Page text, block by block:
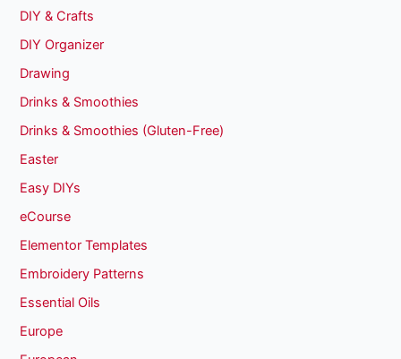
DIY & Crafts
DIY Organizer
Drawing
Drinks & Smoothies
Drinks & Smoothies (Gluten-Free)
Easter
Easy DIYs
eCourse
Elementor Templates
Embroidery Patterns
Essential Oils
Europe